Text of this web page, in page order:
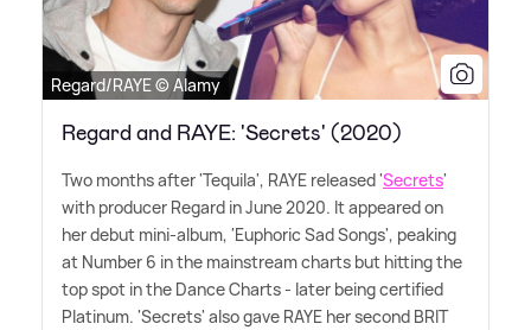
Regard/RAYE © Alamy
Regard and RAYE: 'Secrets' (2020)
Two months after 'Tequila', RAYE released 'Secrets'
with producer Regard in June 2020. It appeared on
her debut mini-album, 'Euphoric Sad Songs', peaking
at Number 6 in the mainstream charts but hitting the
top spot in the Dance Charts - later being certified
Platinum. 'Secrets' also gave RAYE her second BRIT